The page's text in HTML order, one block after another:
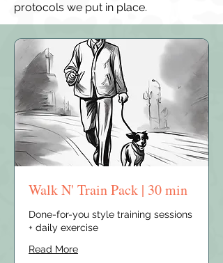
protocols we put in place.
Walk N' Train Pack | 30 min
Done-for-you style training sessions
+ daily exercise
Read More